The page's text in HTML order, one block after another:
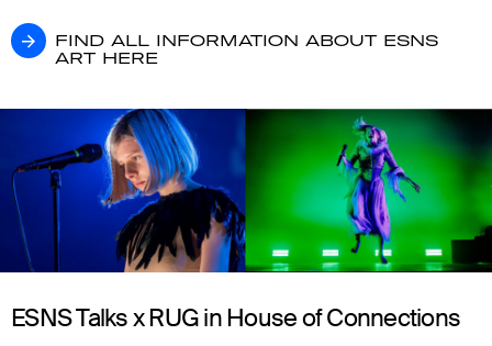
FIND ALL INFORMATION ABOUT ESNS ART
FIND ALL INFORMATION ABOUT ESNS
ART HERE
ESNS Talks x RUG in House of Connections